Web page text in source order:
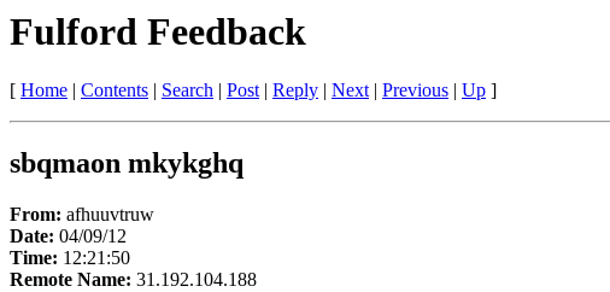
Fulford Feedback
[ Home | Contents | Search | Post| Reply | Next| Previous | Up ]
sbqmaon mkykghq
From: afhuuvtruw
Date: 04/09/12
Time: 12:21:50
Remote Name: 31.192.104.188